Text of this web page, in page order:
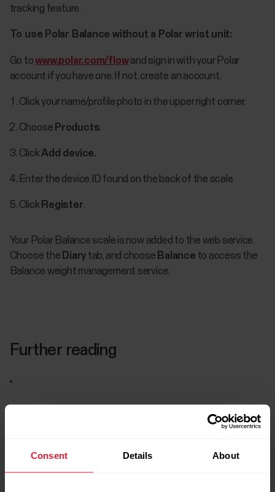
Consent Details About
tracking feature.
To use Polar Balance without a Polar wrist unit:
Go towww.polar.com/flowand sign in with your Polar
account if you have one. If not, create an account.
Click your name/profile photo in the upper right corner.
Choose Products.
ClickAdd device.
Enter the device ID found on the back of the scale
Click Register.
Your Polar Balance scale is now added to the web service.
Choose the Diary tab, and choose Balance to access the
Balance weight management service.
Further reading